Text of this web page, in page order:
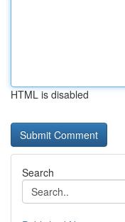
HTML is disabled
Search